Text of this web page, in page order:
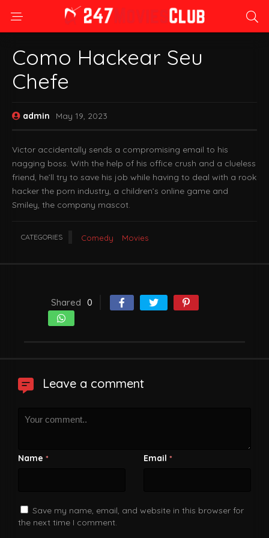
Como Hackear Seu
Chefe
admin May 19, 2023
Victor accidentally sends a compromising email to his
nagging boss. With the help of his office crush and a clueless
friend, he’ll try to save his job while having to deal with a rook
hacker the porn industry, a children’s online game and
Smiley, the company mascot.
CATEGORIES Comedy Movies
Shared 0
Leave a comment
Name * Email *
Save my name, email, and website in this browser for
the next time I comment.